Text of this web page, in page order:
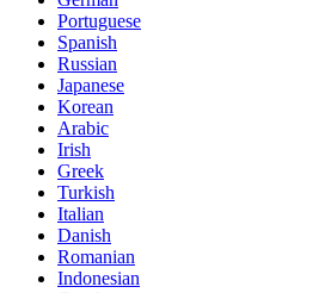
Portuguese
Spanish
Russian
Japanese
Korean
Arabic
Irish
Greek
Turkish
Italian
Danish
Romanian
Indonesian